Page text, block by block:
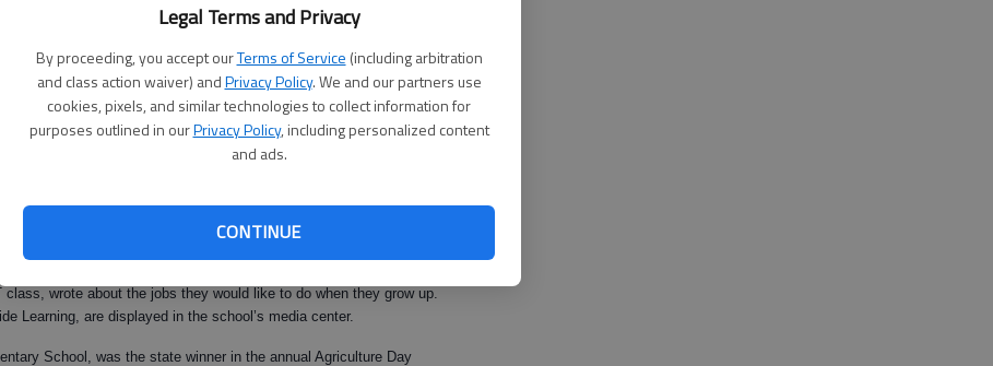
Legal Terms and Privacy
By proceeding, you accept ourTerms of Service (including arbitration
and class action waiver) andPrivacy Policy. We and our partners use
cookies, pixels, and similar technologies to collect information for
purposes outlined in ourPrivacy Policy, including personalized content
and ads.
CONTINUE
show off their class books.
AM
6:33 PM
Academy recently published their own books. The
wrote about the jobs they would like to do when they grow up.
Learning, are displayed in the school’s media center.
School, was the state winner in the annual Agriculture Day